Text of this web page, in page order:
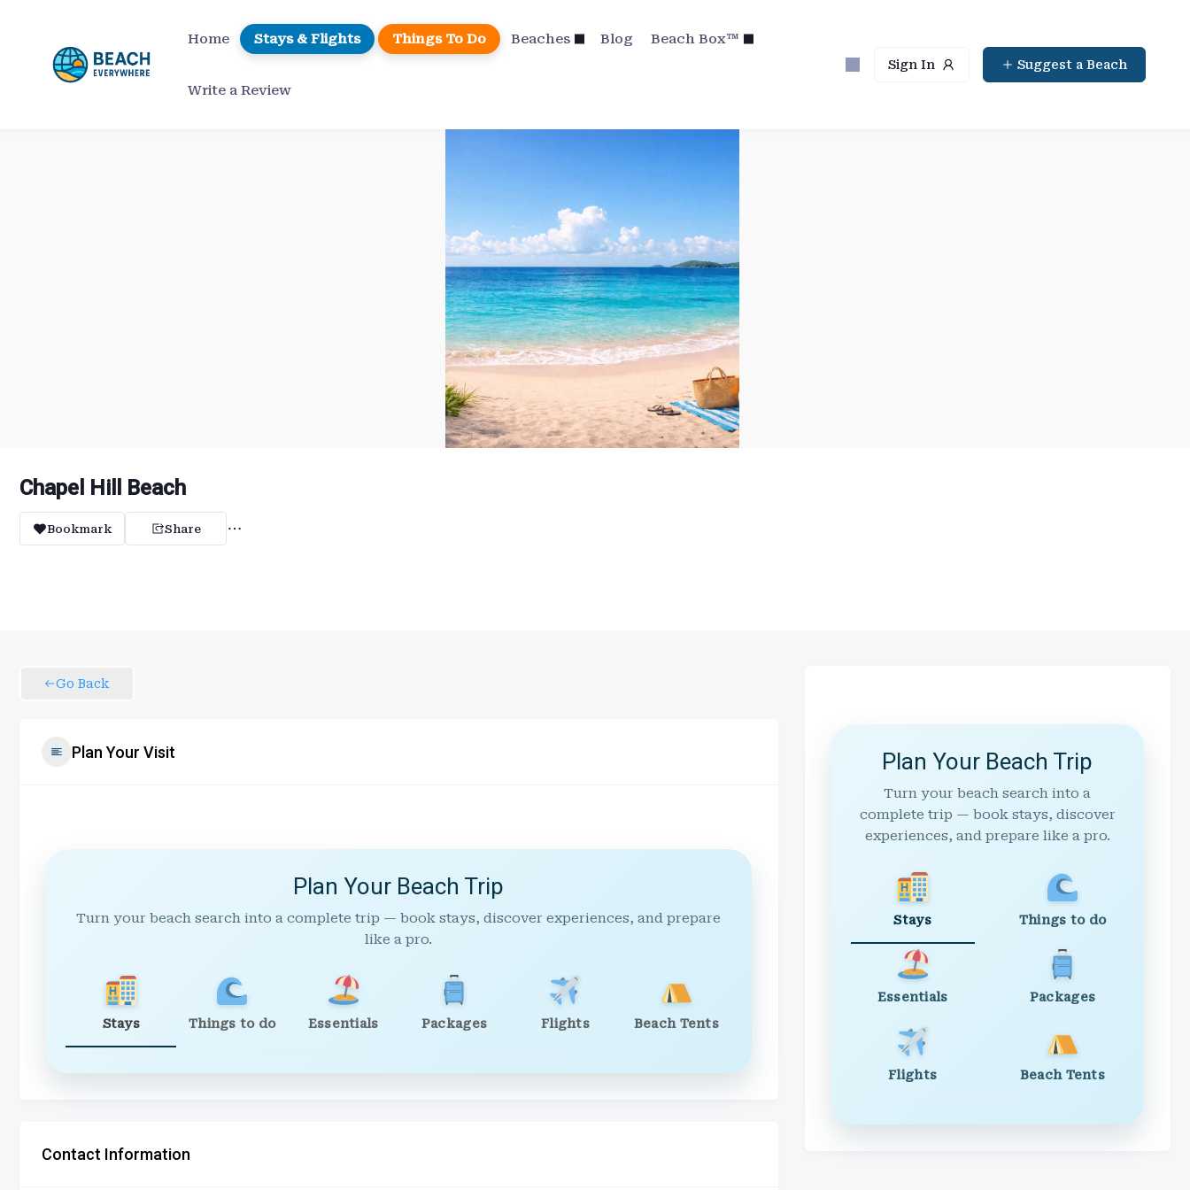
content
Home Stays & Flights Things To Do Beaches Blog Beach Box™
Write a Review
Sign In Suggest a Beach
Chapel Hill Beach
Bookmark Share
Go Back
Plan Your Visit
Plan Your Beach Trip
Turn your beach search into a complete trip — book stays, discover experiences, and prepare
like a pro.
Stays Things to do Essentials Packages Flights Beach Tents
Contact Information
Plan Your Beach Trip
Turn your beach search into a
complete trip — book stays, discover
experiences, and prepare like a pro.
Stays Things to do
Essentials Packages
Flights Beach Tents